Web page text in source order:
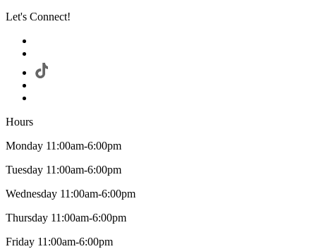
Let's Connect!
Hours
Monday 11:00am-6:00pm
Tuesday 11:00am-6:00pm
Wednesday 11:00am-6:00pm
Thursday 11:00am-6:00pm
Friday 11:00am-6:00pm